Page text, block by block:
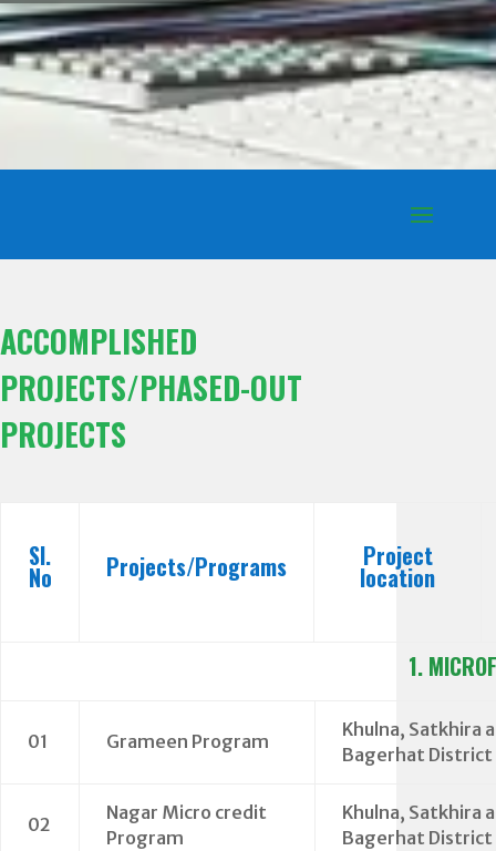
ACCOMPLISHED
PROJECTS/PHASED-OUT
PROJECTS
Sl.
No Projects/Programs Project
location
1.
01 Grameen Program
Khulna, Satkhira
Bagerhat District
02
Nagar Micro credit
Program
Khulna, Satkhira
Bagerhat District